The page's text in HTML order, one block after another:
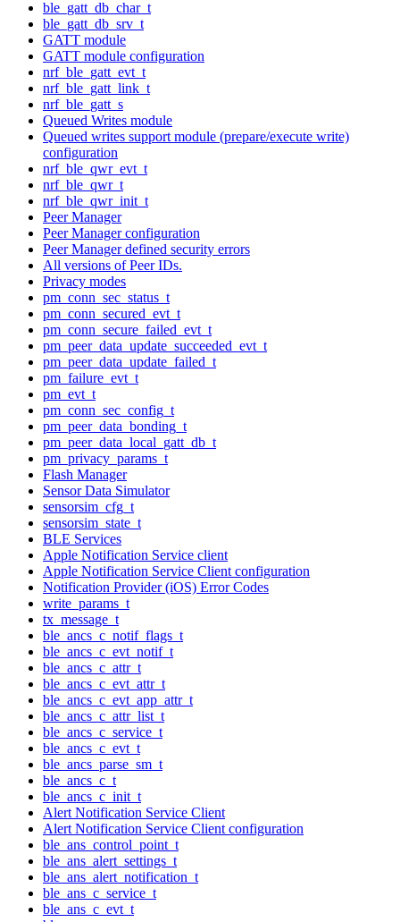
ble_gatt_db_char_t
ble_gatt_db_srv_t
GATT module
GATT module configuration
nrf_ble_gatt_evt_t
nrf_ble_gatt_link_t
nrf_ble_gatt_s
Queued Writes module
Queued writes support module (prepare/execute write)
configuration
nrf_ble_qwr_evt_t
nrf_ble_qwr_t
nrf_ble_qwr_init_t
Peer Manager
Peer Manager configuration
Peer Manager defined security errors
All versions of Peer IDs.
Privacy modes
pm_conn_sec_status_t
pm_conn_secured_evt_t
pm_conn_secure_failed_evt_t
pm_peer_data_update_succeeded_evt_t
pm_peer_data_update_failed_t
pm_failure_evt_t
pm_evt_t
pm_conn_sec_config_t
pm_peer_data_bonding_t
pm_peer_data_local_gatt_db_t
pm_privacy_params_t
Flash Manager
Sensor Data Simulator
sensorsim_cfg_t
sensorsim_state_t
BLE Services
Apple Notification Service client
Apple Notification Service Client configuration
Notification Provider (iOS) Error Codes
write_params_t
tx_message_t
ble_ancs_c_notif_flags_t
ble_ancs_c_evt_notif_t
ble_ancs_c_attr_t
ble_ancs_c_evt_attr_t
ble_ancs_c_evt_app_attr_t
ble_ancs_c_attr_list_t
ble_ancs_c_service_t
ble_ancs_c_evt_t
ble_ancs_parse_sm_t
ble_ancs_c_t
ble_ancs_c_init_t
Alert Notification Service Client
Alert Notification Service Client configuration
ble_ans_control_point_t
ble_ans_alert_settings_t
ble_ans_alert_notification_t
ble_ans_c_service_t
ble_ans_c_evt_t